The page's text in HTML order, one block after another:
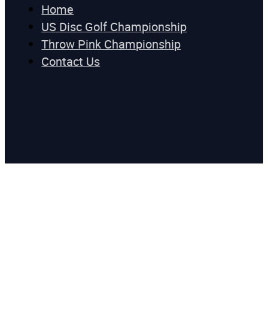
Home
US Disc Golf Championship
Throw Pink Championship
Contact Us